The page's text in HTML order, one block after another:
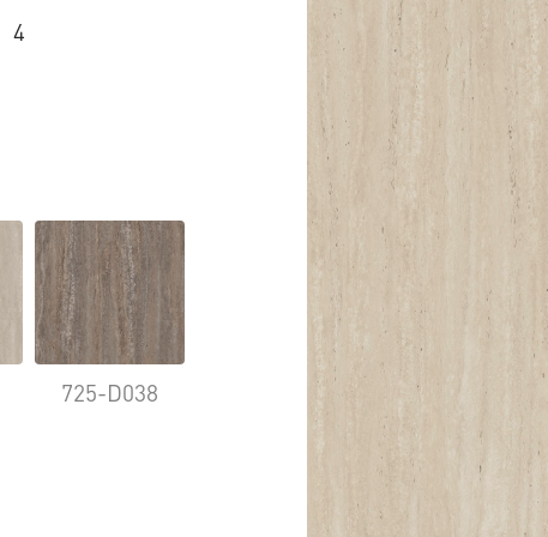
4
725-D038